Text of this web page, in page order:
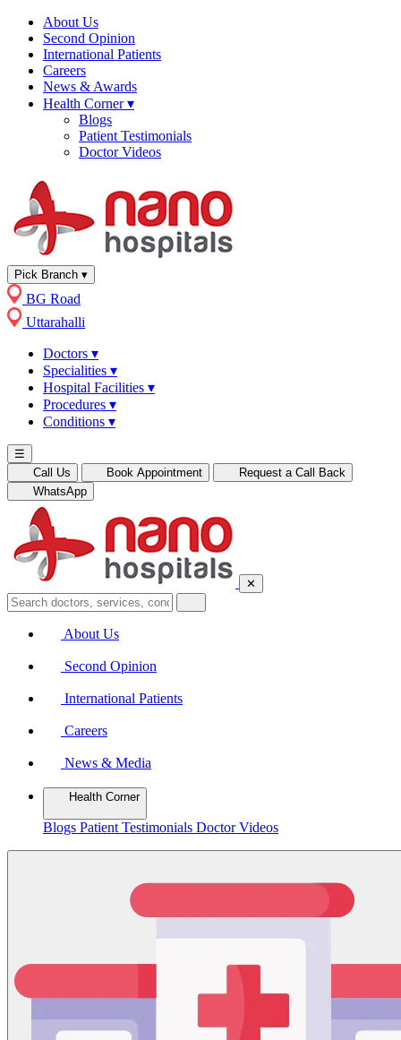
About Us
Second Opinion
International Patients
Careers
News & Awards
Health Corner▾
Blogs
Patient Testimonials
Doctor Videos
Pick Branch ▾
BG Road
Uttarahalli
Doctors ▾
Specialities ▾
Hospital Facilities ▾
Procedures ▾
Conditions ▾
☰
Call Us
Book Appointment
Request a Call Back
WhatsApp
✕
About Us
Second Opinion
International Patients
Careers
News & Media
Health Corner
Blogs Patient Testimonials Doctor Videos